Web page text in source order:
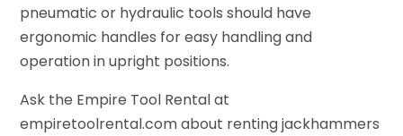
pneumatic or hydraulic tools should have
ergonomic handles for easy handling and
operation in upright positions.
Ask the Empire Tool Rental at
empiretoolrental.com about renting jackhammers